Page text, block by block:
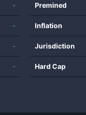
-
-
-
-
Premined
Inflation
Jurisdiction
Hard Cap